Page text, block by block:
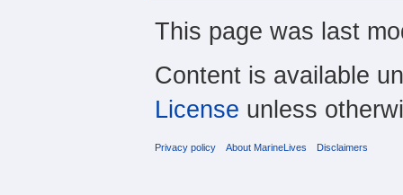
This page was last
Content is available
License unless
Privacy policy About MarineLives Disclaimers